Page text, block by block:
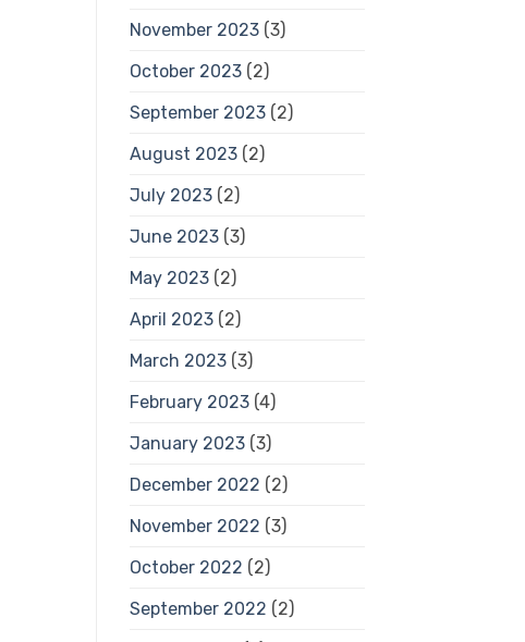
November 2023(3)
October 2023(2)
September 2023(2)
August 2023(2)
July 2023(2)
June 2023(3)
May 2023(2)
April 2023(2)
March 2023(3)
February 2023(4)
January 2023(3)
December 2022 (2)
November 2022 (3)
October 2022 (2)
September 2022 (2)